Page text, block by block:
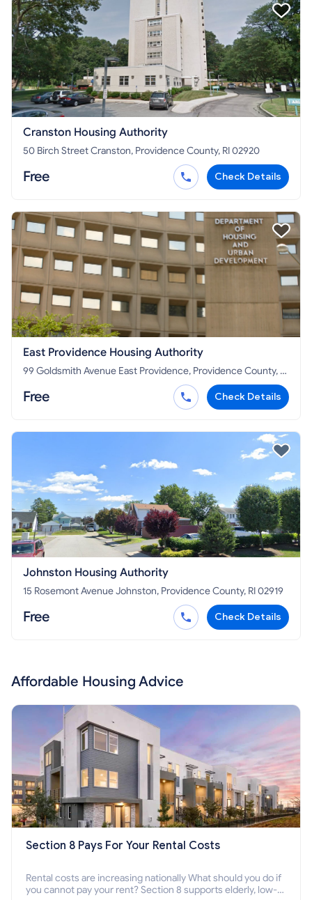
Cranston Housing Authority
50 Birch Street Cranston, Providence County, RI 02920
Free Check Details
East Providence Housing Authority
99 Goldsmith Avenue East Providence, Providence County, RI
Free Check Details
Johnston Housing Authority
15 Rosemont Avenue Johnston, Providence County, RI 02919
Free Check Details
Affordable Housing Advice
Section 8 Pays For Your Rental Costs
Rental costs are increasing nationally What should you do if
you cannot pay your rent? Section 8 supports elderly, low-